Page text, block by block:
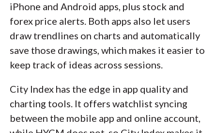
iPhone and Android apps, plus stock and
forex price alerts. Both apps also let users
draw trendlines on charts and automatically
save those drawings, which makes it easier to
keep track of ideas across sessions.
City Index has the edge in app quality and
charting tools. It offers watchlist syncing
between the mobile app and online account,